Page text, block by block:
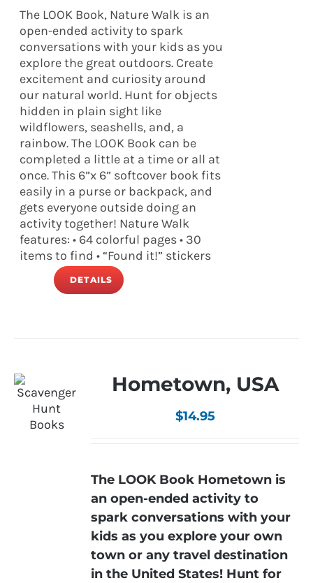
The LOOK Book, Nature Walk is an
open-ended activity to spark
conversations with your kids as you
explore the great outdoors. Create
excitement and curiosity around
our natural world. Hunt for objects
hidden in plain sight like
wildflowers, seashells, and, a
rainbow. The LOOK Book can be
completed a little at a time or all at
once. This 6”x 6” softcover book fits
easily in a purse or backpack, and
gets everyone outside doing an
activity together! Nature Walk
features: • 64 colorful pages • 30
items to find • “Found it!” stickers
DETAILS
Hometown, USA
$14.95
The LOOK Book Hometown is
an open-ended activity to
spark conversations with your
kids as you explore your own
town or any travel destination
in the United States! Hunt for